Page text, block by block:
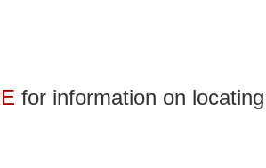
for information on